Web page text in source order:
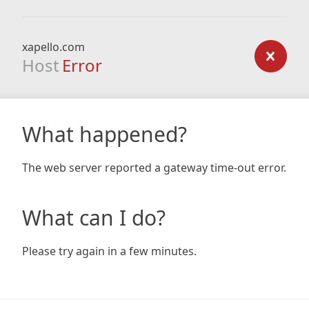
xapello.com
Host Error
What happened?
The web server reported a gateway time-out error.
What can I do?
Please try again in a few minutes.